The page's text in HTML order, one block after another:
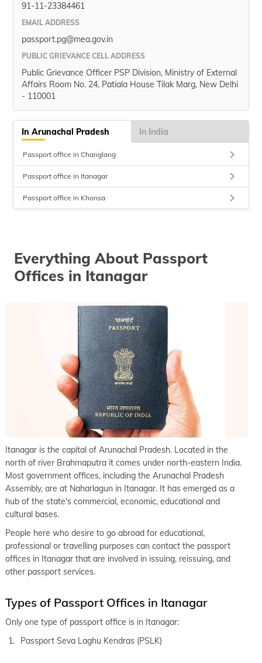
91-11-23384461
EMAIL ADDRESS
passport.pg@mea.gov.in
PUBLIC GRIEVANCE CELL ADDRESS
Public Grievance Officer PSP Division, Ministry of External
Affairs Room No. 24, Patiala House Tilak Marg, New Delhi
- 110001
In Arunachal Pradesh In India
Passport office in Changlang keyboard_arrow_right
Passport office in Itanagar keyboard_arrow_right
Passport office in Khonsa keyboard_arrow_right
Everything About Passport
Offices in Itanagar
Itanagar is the capital of Arunachal Pradesh. Located in the
north of river Brahmaputra it comes under north-eastern India.
Most government offices, including the Arunachal Pradesh
Assembly, are at Naharlagun in Itanagar. It has emerged as a
hub of the state's commercial, economic, educational and
cultural bases.
People here who desire to go abroad for educational,
professional or travelling purposes can contact the passport
offices in Itanagar that are involved in issuing, reissuing, and
other passport services.
Types of Passport Offices in Itanagar
Only one type of passport office is in Itanagar:
Passport Seva Laghu Kendras (PSLK)